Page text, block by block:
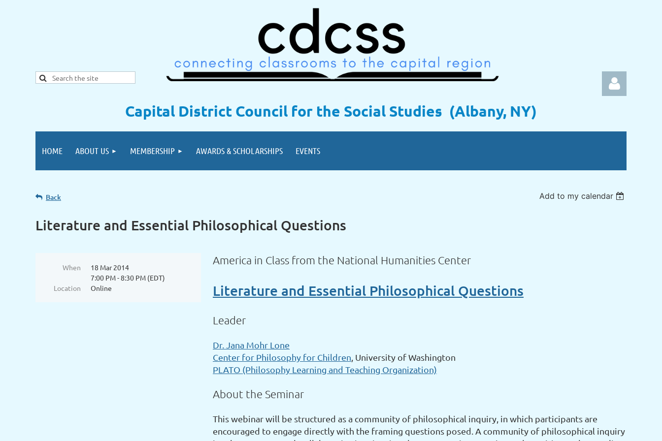
Log in
Capital District Council for the Social Studies (Albany, NY)
HOME ABOUT US MEMBERSHIP AWARDS & SCHOLARSHIPS EVENTS
Back Add to my calendar
Literature and Essential Philosophical Questions
When
18 Mar 2014
7:00 PM - 8:30 PM (EDT)
Location
Online
America in Class from the National Humanities Center
Literature and Essential Philosophical Questions
Leader
Dr. Jana Mohr Lone
Center for Philosophy for Children, University of Washington
PLATO (Philosophy Learning and Teaching Organization)
About the Seminar
This webinar will be structured as a community of philosophical inquiry, in which participants are
encouraged to engage directly with the framing questions posed. A community of philosophical inquiry